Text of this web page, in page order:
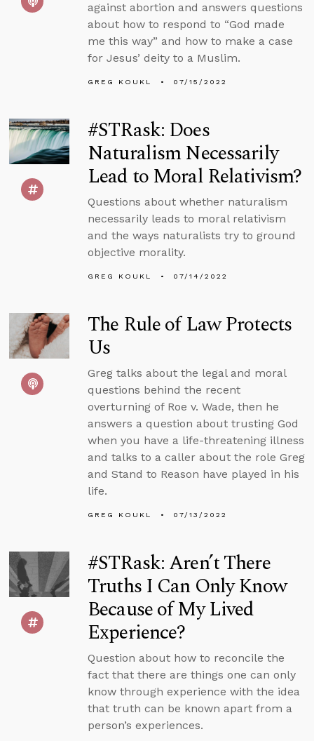
against abortion and answers questions
about how to respond to “God made
me this way” and how to make a case
for Jesus’ deity to a Muslim.
GREG KOUKL 07/15/2022
#STRask: Does
Naturalism Necessarily
Lead to Moral Relativism?
Questions about whether naturalism
necessarily leads to moral relativism
and the ways naturalists try to ground
objective morality.
GREG KOUKL 07/14/2022
The Rule of Law Protects
Us
Greg talks about the legal and moral
questions behind the recent
overturning of Roe v. Wade, then he
answers a question about trusting God
when you have a life-threatening illness
and talks to a caller about the role Greg
and Stand to Reason have played in his
life.
GREG KOUKL 07/13/2022
#STRask: Aren’t There
Truths I Can Only Know
Because of My Lived
Experience?
Question about how to reconcile the
fact that there are things one can only
know through experience with the idea
that truth can be known apart from a
person’s experiences.